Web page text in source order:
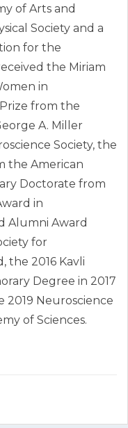
of Arts and
Society and a
for the
the Miriam
in
from the
A. Miller
Society, the
the American
Doctorate from
in
Alumni Award
for
the 2016 Kavli
Degree in 2017
2019 Neuroscience
of Sciences.